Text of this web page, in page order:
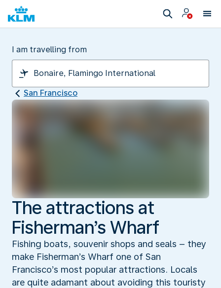
I am travelling from
San Francisco
The attractions at
Fisherman’s Wharf
Fishing boats, souvenir shops and seals – they
make Fisherman’s Wharf one of San
Francisco’s most popular attractions. Locals
are quite adamant about avoiding this touristy